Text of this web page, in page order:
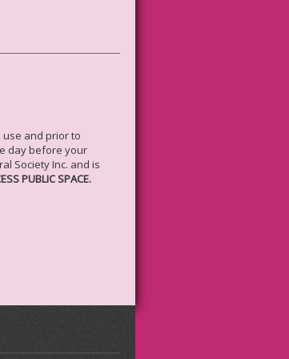
and prior to
day before your
Society Inc. and is
PUBLIC SPACE.